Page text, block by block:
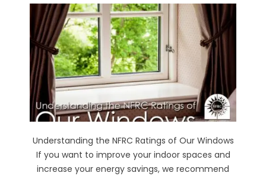
Understanding the NFRC Ratings of Our Windows
If you want to improve your indoor spaces and
increase your energy savings, we recommend